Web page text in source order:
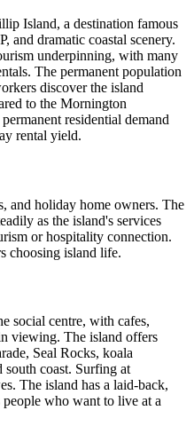
Island, a destination famous
and dramatic coastal scenery.
underpinning, with many
The permanent population
discover the island
to the Mornington
residential demand
rental yield.
and holiday home owners. The
as the island's services
or hospitality connection.
choosing island life.
social centre, with cafes,
viewing. The island offers
Seal Rocks, koala
south coast. Surfing at
The island has a laid-back,
who want to live at a